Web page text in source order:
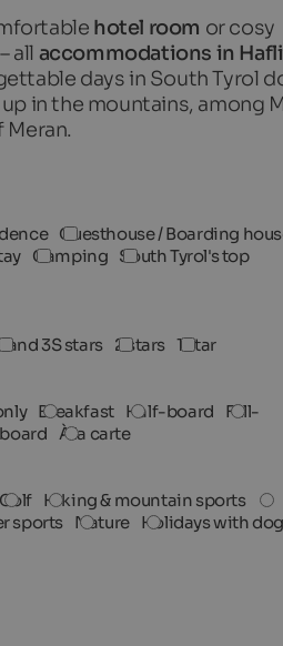
hotel room or cosy
all accommodations in
days in South Tyrol
up in the mountains, among
Meran.
Guesthouse / Boarding
Camping South Tyrol's top
and 3S stars 2 stars 1 star
Breakfast Half-board
Full-
À la carte
Golf Hiking & mountain sports
sports Nature Holidays with